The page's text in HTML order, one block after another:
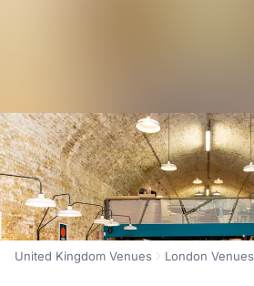
United Kingdom Venues London Venues